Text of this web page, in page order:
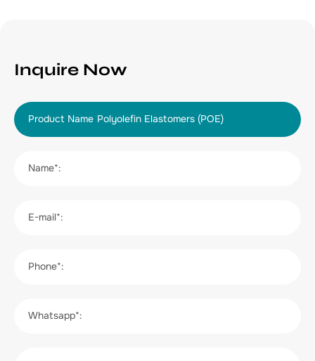
Inquire Now
Product Name
Name*:
E-mail*:
Phone*:
Whatsapp*: